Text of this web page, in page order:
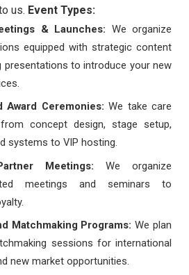
us. Event Types:
& Launches: We organize
equipped with strategic content
presentations to introduce your new
Award Ceremonies: We take care
concept design, stage setup,
systems to VIP hosting.
Meetings: We organize
meetings and seminars to
Matchmaking Programs: We plan
sessions for international
new market opportunities.